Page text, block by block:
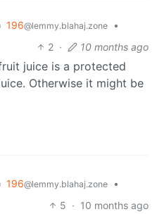
196@lemmy.blahaj.zone
•
2 · 10 months ago
juice is a protected
Otherwise it might be
196@lemmy.blahaj.zone
•
5 · 10 months ago